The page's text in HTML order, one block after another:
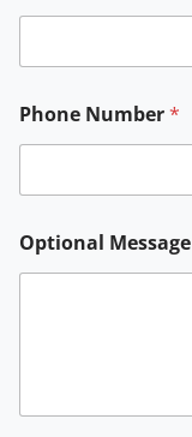
P
h
n
Phone Number*
Optional Message